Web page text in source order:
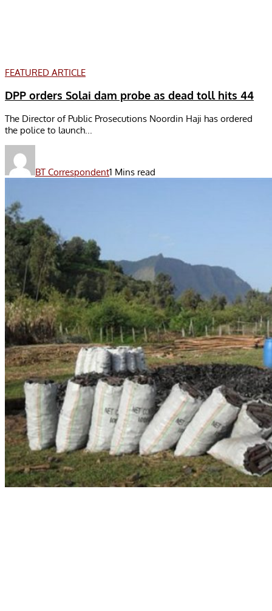
FEATURED ARTICLE
DPP orders Solai dam probe as dead toll hits 44
The Director of Public Prosecutions Noordin Haji has ordered
the police to launch...
BT Correspondent1 Mins read